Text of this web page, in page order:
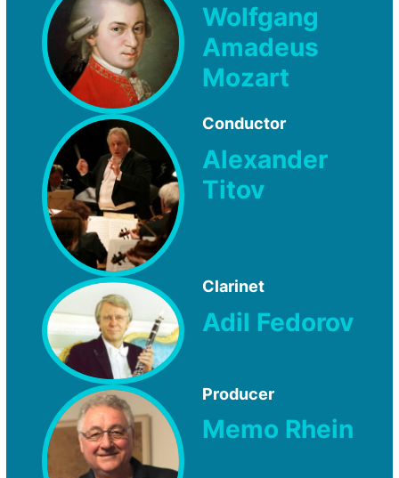
Wolfgang
Amadeus
Mozart
Conductor
Alexander
Titov
Clarinet
Adil Fedorov
Producer
Memo Rhein